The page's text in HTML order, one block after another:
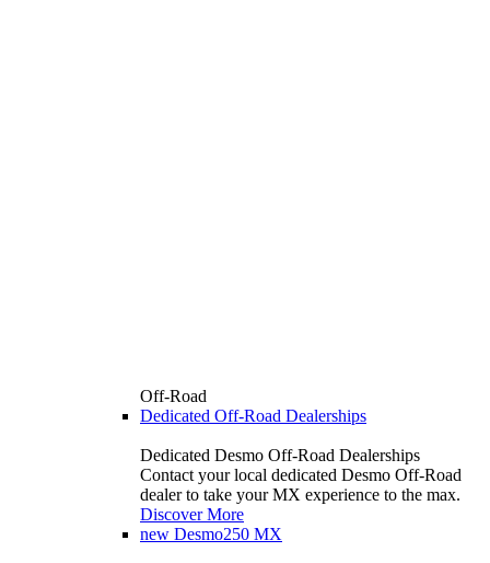
Off-Road
Dedicated Off-Road Dealerships
Dedicated Desmo Off-Road Dealerships
Contact your local dedicated Desmo Off-Road
dealer to take your MX experience to the max.
Discover More
new Desmo250 MX